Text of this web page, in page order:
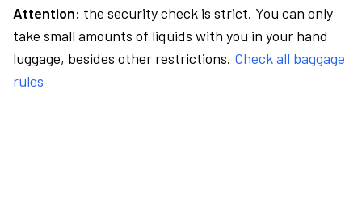
Attention: the security check is strict. You can only
take small amounts of liquids with you in your hand
luggage, besides other restrictions. Check all baggage
rules